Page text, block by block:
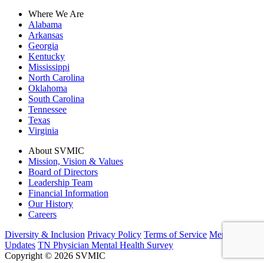
Where We Are
Alabama
Arkansas
Georgia
Kentucky
Mississippi
North Carolina
Oklahoma
South Carolina
Tennessee
Texas
Virginia
About SVMIC
Mission, Vision & Values
Board of Directors
Leadership Team
Financial Information
Our History
Careers
Diversity & Inclusion Privacy Policy Terms of Service Member
Updates TN Physician Mental Health Survey
Copyright © 2026 SVMIC